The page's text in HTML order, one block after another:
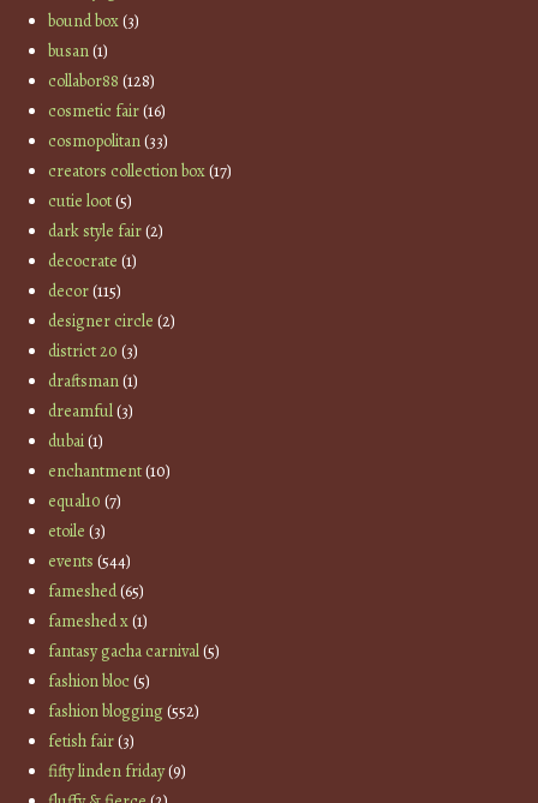
bound box(3)
busan(1)
collabor88 (128)
cosmetic fair(16)
cosmopolitan(33)
creators collection box(17)
cutie loot(5)
dark style fair(2)
decocrate (1)
decor(115)
designer circle (2)
district 20 (3)
draftsman(1)
dreamful(3)
dubai(1)
enchantment(10)
equal10 (7)
etoile (3)
events (544)
fameshed(65)
fameshed x(1)
fantasy gacha carnival(5)
fashion bloc(5)
fashion blogging(552)
fetish fair(3)
fifty linden friday(9)